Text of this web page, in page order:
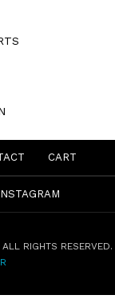
CART
RIGHTS RESERVED.